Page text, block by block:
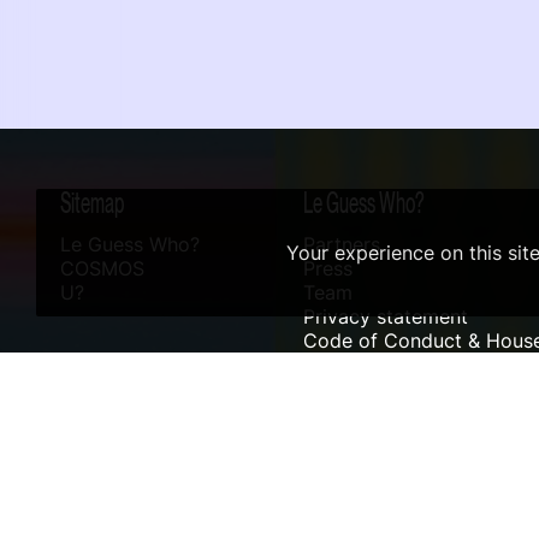
Sitemap
Le Guess Who?
COSMOS
U?
Le Guess Who?
Partners
Press
Team
Privacy statement
Code of Conduct &
Your experience on this